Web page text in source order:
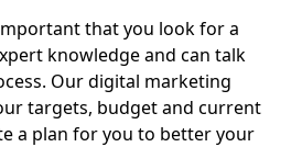
that you look for a
knowledge and can talk
Our digital marketing
targets, budget and current
a plan for you to better your